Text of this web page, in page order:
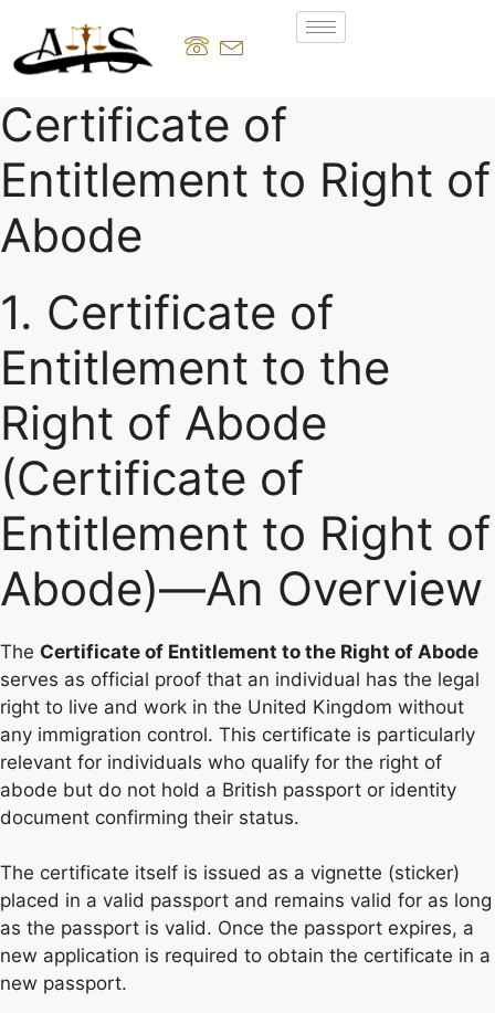
Certificate of
Entitlement to Right of
Abode
1. Certificate of
Entitlement to the
Right of Abode
(Certificate of
Entitlement to Right of
Abode)—An Overview
The Certificate of Entitlement to the Right of Abode
serves as official proof that an individual has the legal
right to live and work in the United Kingdom without
any immigration control. This certificate is particularly
relevant for individuals who qualify for the right of
abode but do not hold a British passport or identity
document confirming their status.
The certificate itself is issued as a vignette (sticker)
placed in a valid passport and remains valid for as long
as the passport is valid. Once the passport expires, a
new application is required to obtain the certificate in a
new passport.